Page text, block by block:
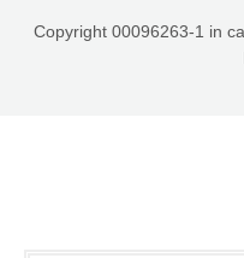
Copyright 00096263-1 in